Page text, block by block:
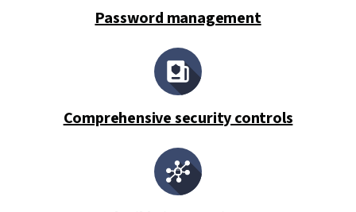
Password management
Comprehensive security controls